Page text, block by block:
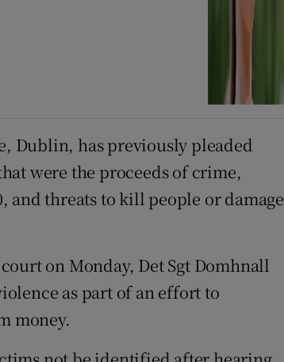
Dublin, has previously pleaded
were the proceeds of crime,
and threats to kill people or damage
on Monday, Det Sgt Domhnall
as part of an effort to
money.